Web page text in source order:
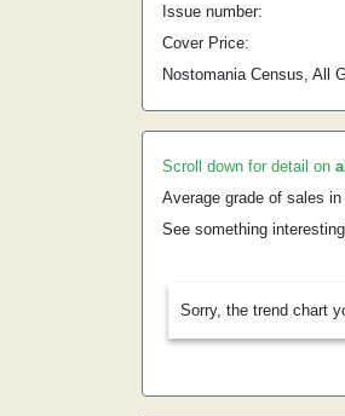
Issue number:
Cover Price:
Nostomania Census, All
Scroll down for detail on all
Average grade of sales
See something
Sorry, the trend chart